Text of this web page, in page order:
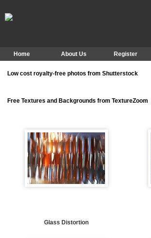
Home About Us Register
Low cost royalty-free photos from Shutterstock
Free Textures and Backgrounds from TextureZoom
Glass Distortion